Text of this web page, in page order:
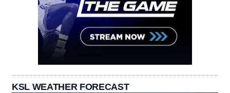
KSL WEATHER FORECAST